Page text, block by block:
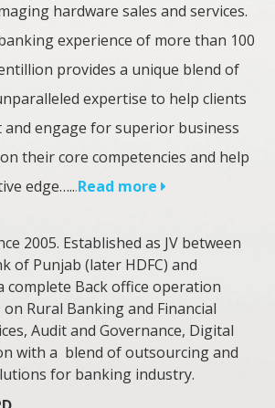
hardware sales and services.
experience of more than 100
provides a unique blend of
expertise to help clients
and engage for superior business
their core competencies and help
edge…...Read more
2005. Established as JV between
of Punjab (later HDFC) and
complete Back office operation
Rural Banking and Financial
Audit and Governance, Digital
with a blend of outsourcing and
for banking industry.